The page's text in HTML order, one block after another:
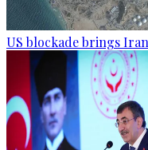
US blockade brings